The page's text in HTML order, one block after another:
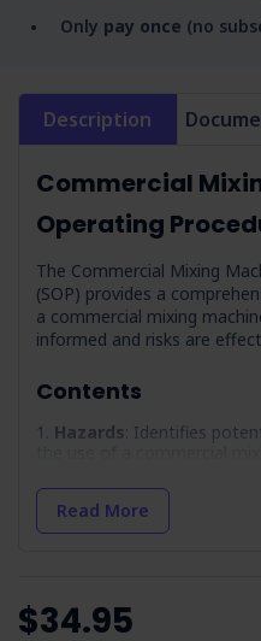
Only pay once (no
Description
Commercial
Operating
The Commercial Mixing
(SOP) provides a
a commercial mixing
informed and risks are
Contents
Hazards: Identifies
parts, manual handling, and
: Lists the personal
power cords, safety
Read More
$34.95